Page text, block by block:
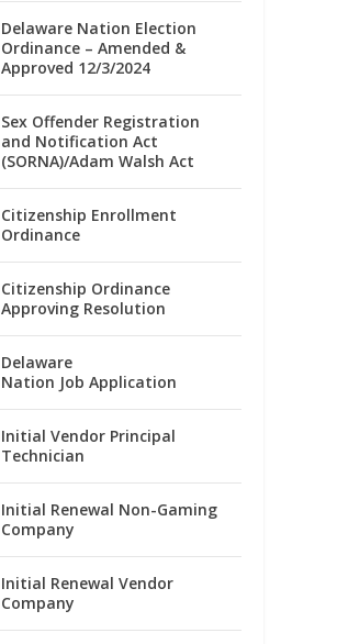
Delaware Nation Election
Ordinance – Amended &
Approved 12/3/2024
Sex Offender Registration
and Notification Act
(SORNA)/Adam Walsh Act
Citizenship Enrollment
Ordinance
Citizenship Ordinance
Approving Resolution
Delaware
Nation Job Application
Initial Vendor Principal
Technician
Initial Renewal Non-Gaming
Company
Initial Renewal Vendor
Company